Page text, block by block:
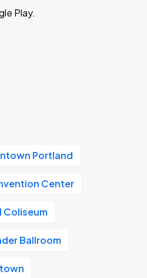
Play.
Portland
Center
Coliseum
Ballroom